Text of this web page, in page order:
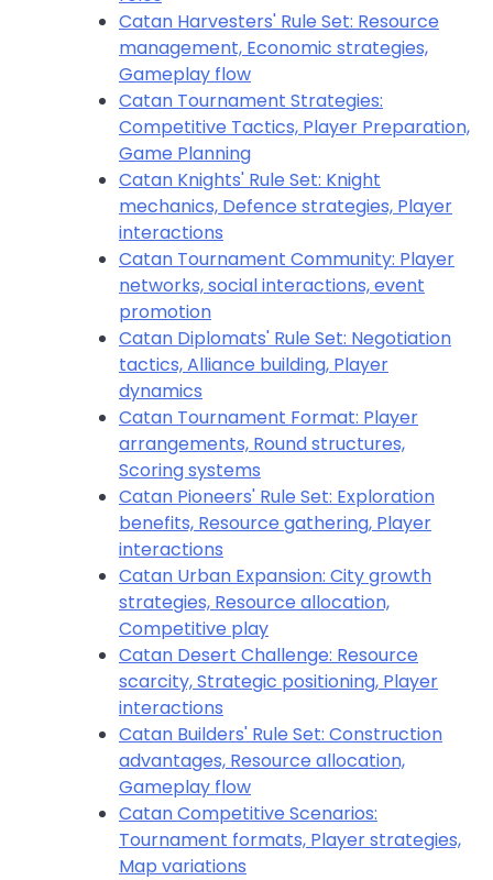
Catan Harvesters' Rule Set: Resource
management, Economic strategies,
Gameplay flow
Catan Tournament Strategies:
Competitive Tactics, Player Preparation,
Game Planning
Catan Knights' Rule Set: Knight
mechanics, Defence strategies, Player
interactions
Catan Tournament Community: Player
networks, social interactions, event
promotion
Catan Diplomats' Rule Set: Negotiation
tactics, Alliance building, Player
dynamics
Catan Tournament Format: Player
arrangements, Round structures,
Scoring systems
Catan Pioneers' Rule Set: Exploration
benefits, Resource gathering, Player
interactions
Catan Urban Expansion: City growth
strategies, Resource allocation,
Competitive play
Catan Desert Challenge: Resource
scarcity, Strategic positioning, Player
interactions
Catan Builders' Rule Set: Construction
advantages, Resource allocation,
Gameplay flow
Catan Competitive Scenarios:
Tournament formats, Player strategies,
Map variations